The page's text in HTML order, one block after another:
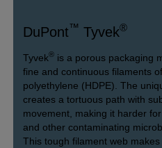
DuPont™ Tyvek®
Tyvek® is a porous packaging
fine and continuous filaments
polyethylene (HDPE). The
creates a tortuous path with
movement, making it harder
and other contaminating
This tough filament web makes